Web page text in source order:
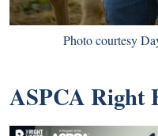
Photo courtesy
ASPCA Right